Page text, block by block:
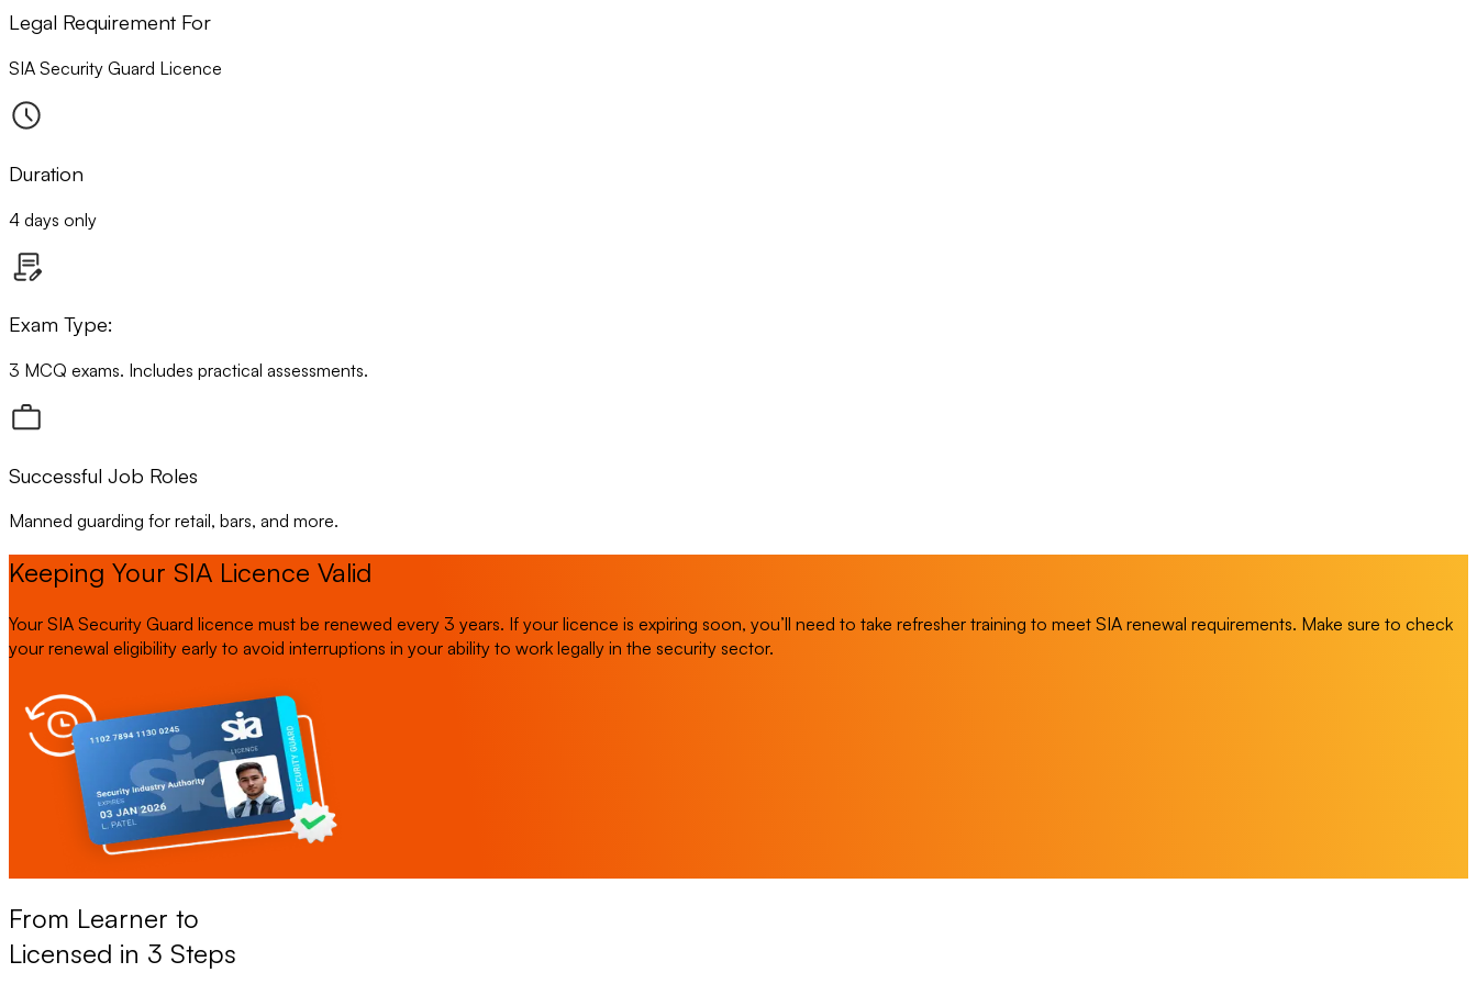
Legal Requirement For
SIA Security Guard Licence
Duration
4 days only
Exam Type:
3 MCQ exams. Includes practical assessments.
Successful Job Roles
Manned guarding for retail, bars, and more.
Keeping Your SIA Licence Valid
Your SIA Security Guard licence must be renewed every 3 years. If your licence is expiring soon, you’ll need to take refresher training to meet SIA renewal requirements. Make sure to check
your renewal eligibility early to avoid interruptions in your ability to work legally in the security sector.
From Learner to
Licensed in 3 Steps